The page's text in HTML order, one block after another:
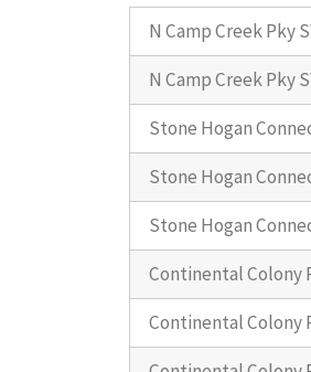
N Camp Creek Pky
N Camp Creek Pky
Stone Hogan
Stone Hogan
Stone Hogan
Continental Colony
Continental Colony